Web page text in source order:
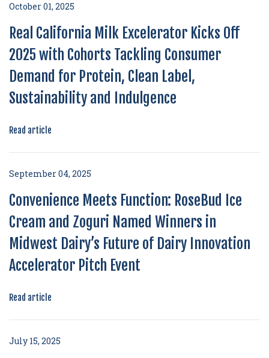
October 01, 2025
Real California Milk Excelerator Kicks Off
2025 with Cohorts Tackling Consumer
Demand for Protein, Clean Label,
Sustainability and Indulgence
Read article
September 04, 2025
Convenience Meets Function: RoseBud Ice
Cream and Zoguri Named Winners in
Midwest Dairy’s Future of Dairy Innovation
Accelerator Pitch Event
Read article
July 15, 2025